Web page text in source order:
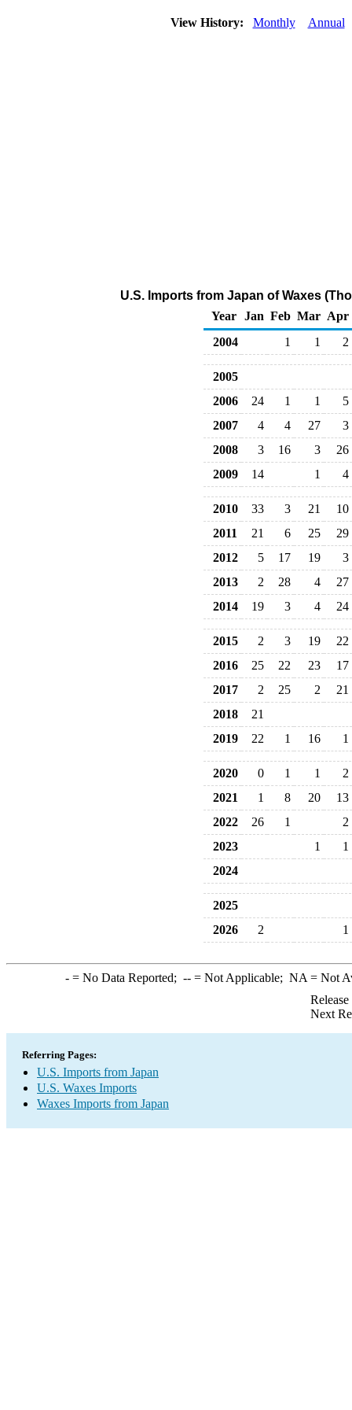
View History: Monthly Annual
U.S. Imports from Japan of Waxes
Year
Jan Feb Mar Apr
2004
1 1 2
2005
2006
24 1 1
5
2007
4 4 27
3
2008
3 16 3
26
2009
14 1 4
2010 33 3 21
10
2011
21 6 25
29
2012
5 17 19
3
2013
2 28 4
27
2014
19 3 4 24
2015 2 3 19
22
2016
25 22 23
17
2017
2 25 2
21
2018
21
2019
22 1 16 1
2020 0 1 1
2
2021
1 8 20
13
2022
26 1
2
2023
1
1
2024
2025
2026
2 1
-= No Data Reported; --= Not Applicable; NA = Not
Next
Referring Pages:
U.S. Imports from Japan
U.S. Waxes Imports
Waxes Imports from Japan